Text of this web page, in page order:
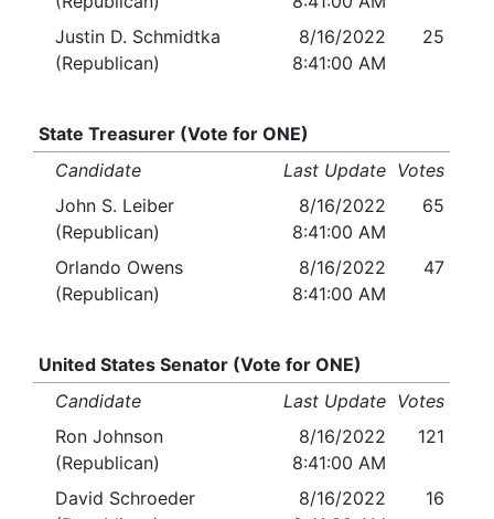
Justin D. Schmidtka
(Republican)
8/16/2022
8:41:00 AM
25
State Treasurer (Vote for ONE)
Candidate
Last Update Votes
John S. Leiber
(Republican)
8/16/2022
8:41:00 AM
65
Orlando Owens
(Republican)
8/16/2022
8:41:00 AM
47
United States Senator (Vote for ONE)
Candidate
Last Update Votes
Ron Johnson
(Republican)
8/16/2022
8:41:00 AM
121
David Schroeder
8/16/2022
16